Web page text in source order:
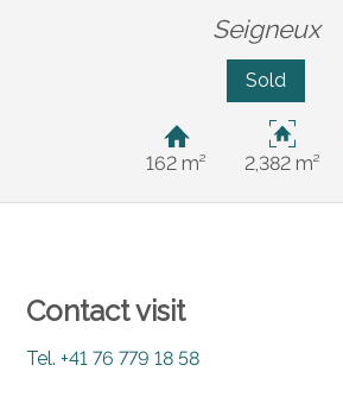
Seigneux
Sold
162 m² 2,382 m²
Contact visit
Tel.+41 76 779 18 58